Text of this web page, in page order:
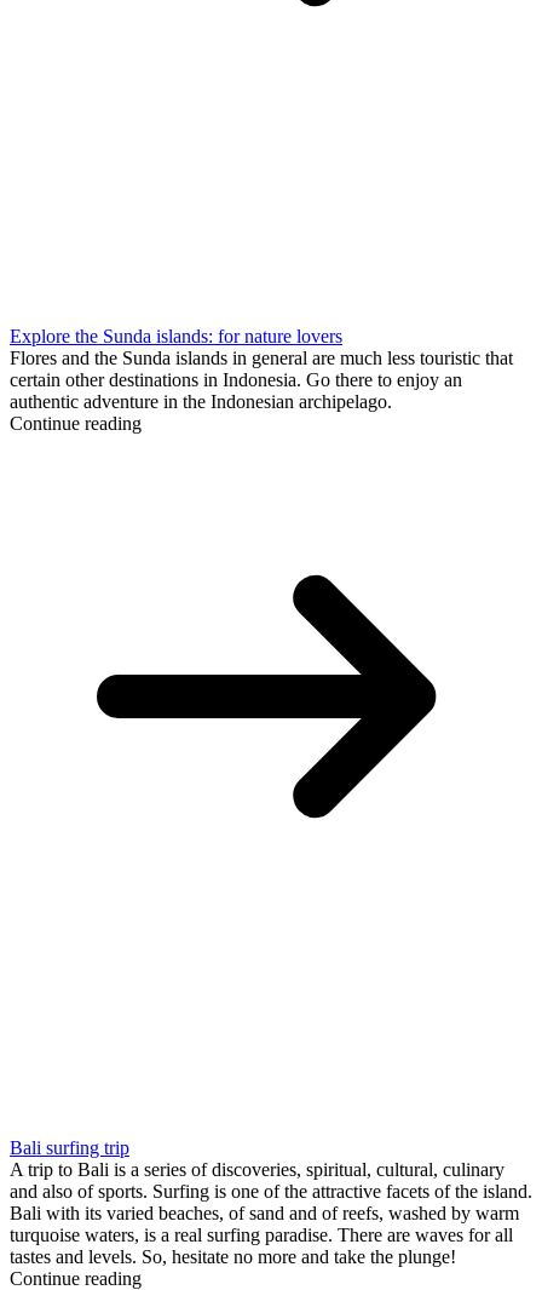
Explore the Sunda islands: for nature lovers
Flores and the Sunda islands in general are much less touristic that
certain other destinations in Indonesia. Go there to enjoy an
authentic adventure in the Indonesian archipelago.
Continue reading
Bali surfing trip
A trip to Bali is a series of discoveries, spiritual, cultural, culinary
and also of sports. Surfing is one of the attractive facets of the island.
Bali with its varied beaches, of sand and of reefs, washed by warm
turquoise waters, is a real surfing paradise. There are waves for all
tastes and levels. So, hesitate no more and take the plunge!
Continue reading